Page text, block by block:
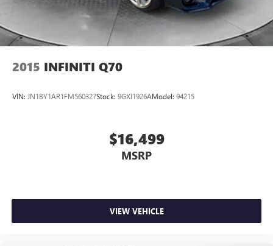
2015 INFINITI Q70
VIN: JN1BY1AR1FM560327Stock: 9GXI1926AModel: 94215
$16,499
MSRP
VIEW VEHICLE